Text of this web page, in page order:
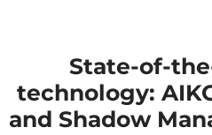
State-of-
technology:
and Shadow